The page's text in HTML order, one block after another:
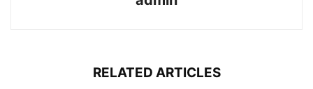
RELATED ARTICLES